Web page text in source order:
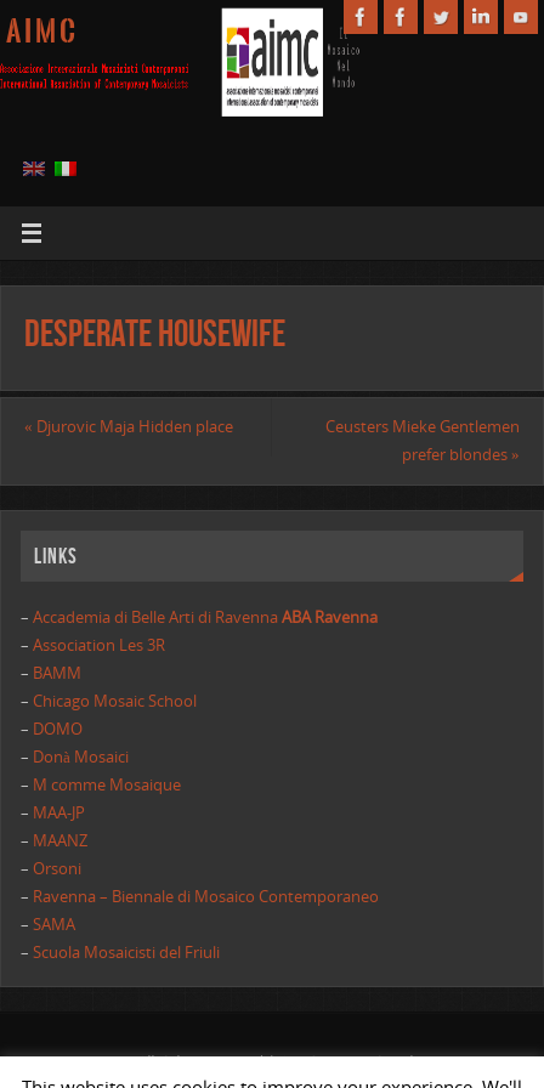
A I M C
Desperate housewife
« Djurovic Maja Hidden place
Ceusters Mieke Gentlemen
prefer blondes»
Links
– Accademia di Belle Arti di RavennaABA Ravenna
–Association Les 3R
– BAMM
–Chicago Mosaic School
– DOMO
– Donà Mosaici
– M comme Mosaique
– MAA-JP
– MAANZ
–Orsoni
– Ravenna – Biennale di Mosaico Contemporaneo
–SAMA
–Scuola Mosaicisti del Friuli
All rights reserved | AIMC International